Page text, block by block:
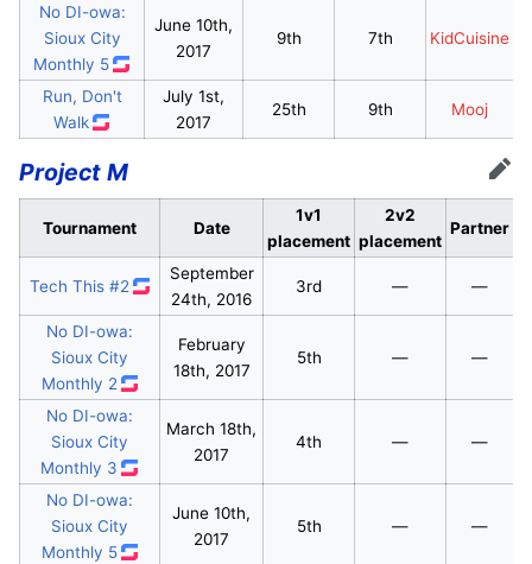
No DI-owa:
Sioux City
Monthly 5
June 10th,
2017
9th 7th KidCuisine
Run, Don't
Walk
July 1st,
2017
25th 9th Mooj
Project M Edit
Tournament Date
1v1
placement
2v2
placement
Partner
Tech This #2
September
24th, 2016
3rd — —
No DI-owa:
Sioux City
Monthly 2
February
18th, 2017
5th — —
No DI-owa:
Sioux City
Monthly 3
March 18th,
2017
4th — —
No DI-owa:
Sioux City
Monthly 5
June 10th,
2017
5th — —